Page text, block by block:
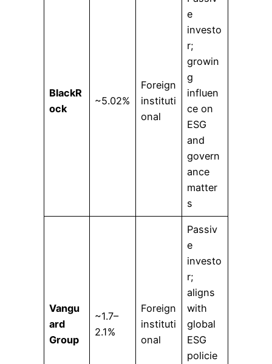
BlackR
ock
~5.02%
Foreign
instituti
onal
e
investo
r;
growin
g
influen
ce on
ESG
and
govern
ance
matter
s
Vangu
ard
Group
~1.7–
2.1%
Foreign
instituti
onal
Passiv
e
investo
r;
aligns
with
global
ESG
policie